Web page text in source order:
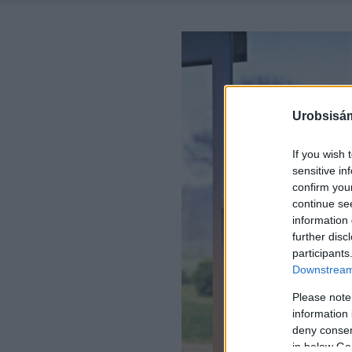
If you wish
sensitive
confirm
continue
information
further
Please
information
deny
in below